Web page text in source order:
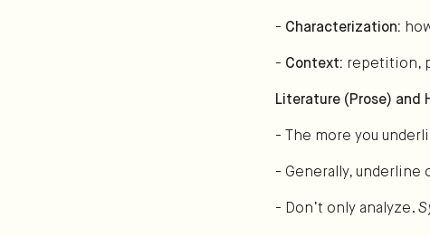
- Characterization:
- Context: repetition,
Literature (Prose) and
- The more you
- Generally, underline
- Don’t only analyze.